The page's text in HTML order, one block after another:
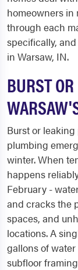
homeowners in
through each
specifically,
in Warsaw, IN.
BURST
Burst or
plumbing
winter. When
happens
February -
and cracks the
spaces, and
locations. A
gallons of
subfloor